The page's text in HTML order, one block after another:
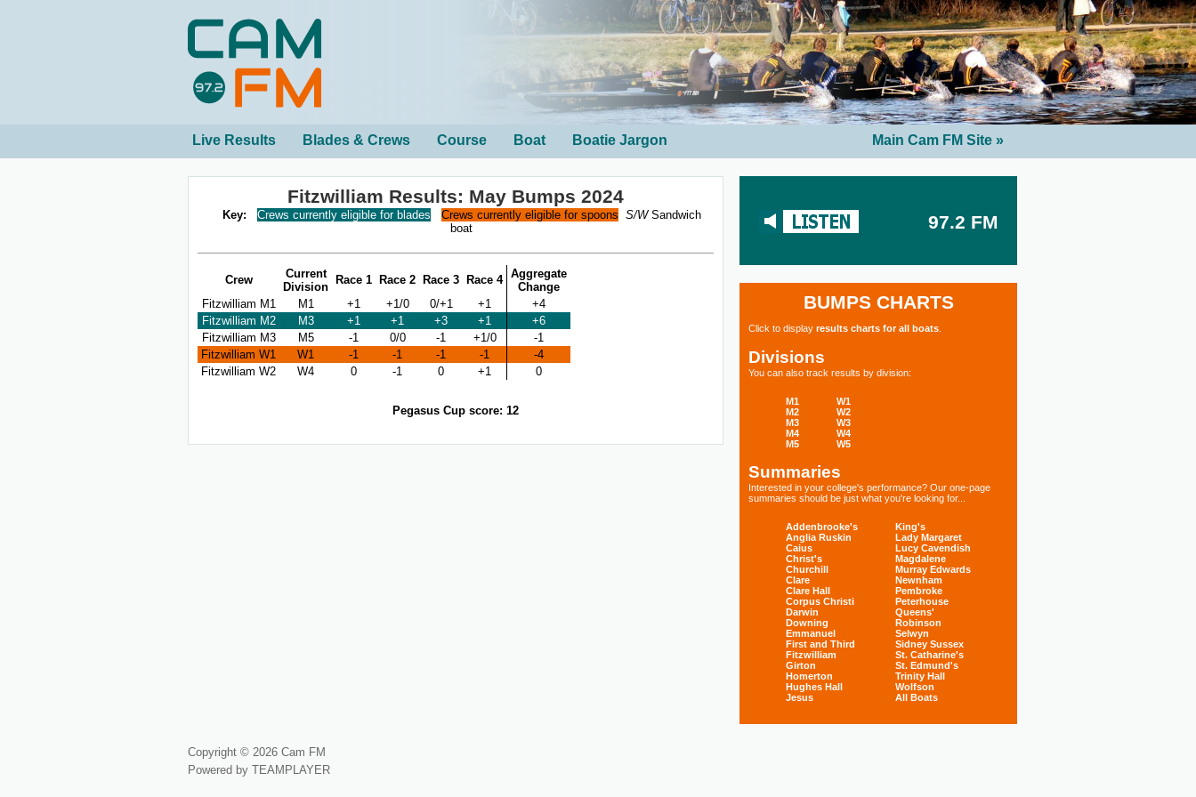
Live Results Blades & Crews Course Boat Boatie Jargon Main Cam FM Site »
97.2 FM
BUMPS CHARTS
Click to display results charts for all boats
Divisions
You can also track results by division:
M1
M2
M3
M4
M5
W1
W2
W3
W4
W5
Summaries
Interested in your college's performance? Our one-page
summaries should be just what you're looking for...
Addenbrooke's
Anglia Ruskin
Caius
Christ's
Churchill
Clare
Clare Hall
Corpus Christi
Darwin
Downing
Emmanuel
First and Third
Fitzwilliam
Girton
Homerton
Hughes Hall
Jesus
King's
Lady Margaret
Lucy Cavendish
Magdalene
Murray Edwards
Newnham
Pembroke
Peterhouse
Queens'
Robinson
Selwyn
Sidney Sussex
St. Catharine's
St. Edmund's
Trinity Hall
Wolfson
All Boats
Fitzwilliam Results: May Bumps 2024
Key: Crews currently eligible for blades Crews currently eligible for spoons S/WSandwich
boat
Crew
Current
Division
Race 1 Race 2 Race 3 Race 4 Aggregate
Change
Fitzwilliam M1
M1 +1 +1/0 0/+1 +1
+4
Fitzwilliam M2
M3 +1 +1 +3 +1
+6
Fitzwilliam M3
M5 -1 0/0 -1 +1/0
-1
Fitzwilliam W1
W1 -1 -1 -1 -1
-4
Fitzwilliam W2
W4 0 -1 0 +1 0
Pegasus Cup score: 12
Copyright © 2026 Cam FM
Powered by TEAMPLAYER